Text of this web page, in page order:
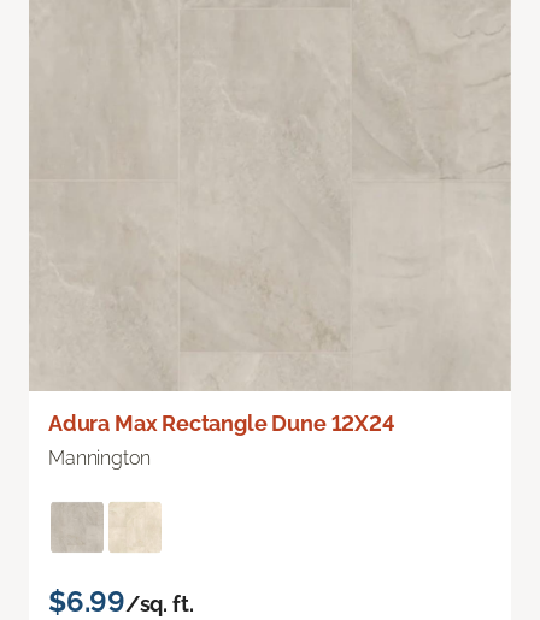
Adura Max Rectangle Dune 12X24
Mannington
$6.99/sq. ft.